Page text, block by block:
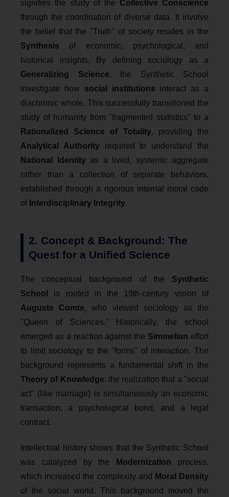
signifies the study of the Collective Conscience
through the coordination of diverse data. It involve
the belief that the "Truth" of society resides in the
Synthesis of economic, psychological, and
historical insights. By defining sociology as a
Generalizing Science, the Synthetic School
investigate how social institutions interact as a
diachronic whole. This successfully transitioned the
study of humanity from "fragmented statistics" to a
Rationalized Science of Totality, providing the
Analytical Authorityrequired to understand the
National Identityas a lived, systemic aggregate
rather than a collection of separate behaviors,
established through a rigorous internal moral code
of Interdisciplinary Integrity.
2. Concept & Background: The
Quest for a Unified Science
The conceptual background of the Synthetic
School
is rooted in the 19th-century vision of
Auguste Comte, who viewed sociology as the
"Queen of Sciences." Historically, the school
emerged as a reaction against the Simmelian effort
to limit sociology to the "forms" of interaction. The
background represents a fundamental shift in the
Theory of Knowledge: the realization that a "social
act" (like marriage) is simultaneously an economic
transaction, a psychological bond, and a legal
contract.
Intellectual history shows that the Synthetic School
was catalyzed by the
Modernization process,
which increased the complexity and
Moral Density
of the social world. This background moved the